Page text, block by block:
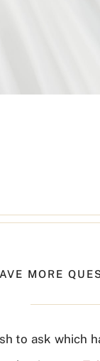
MORE
to ask which